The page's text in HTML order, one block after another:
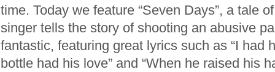
time. Today we feature “Seven Days”, a tale
singer tells the story of shooting an abusive
fantastic, featuring great lyrics such as “I had
bottle had his love” and “When he raised his